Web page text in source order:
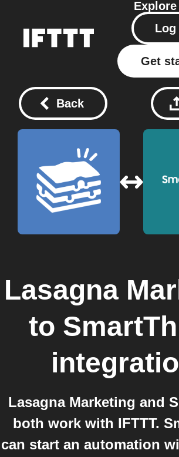
Explore
Log
Get
Back
Lasagna
to
Lasagna Marketing and
both work with IFTTT.
can start an automation